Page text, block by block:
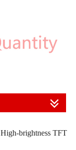
brightness TFT